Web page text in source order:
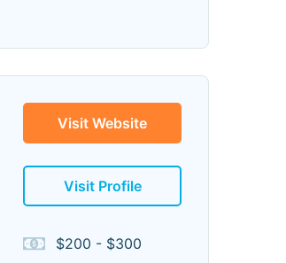
Visit Website
Visit Profile
$200 - $300